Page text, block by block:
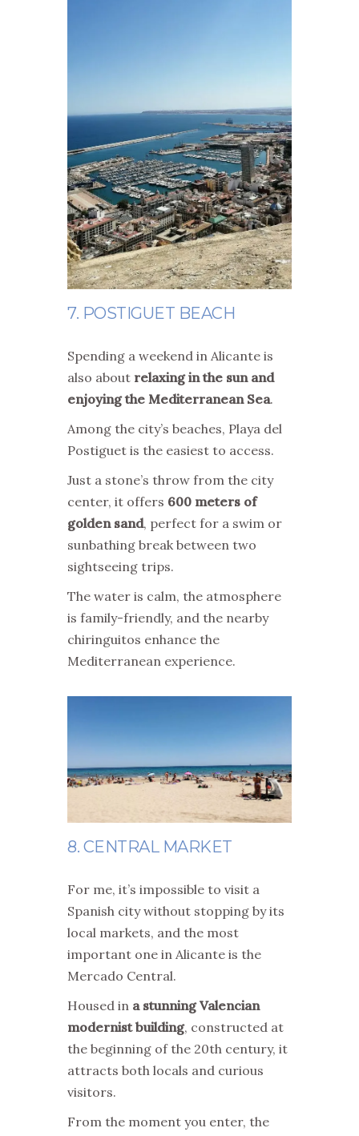
7. POSTIGUET BEACH
Spending a weekend in Alicante is
also about relaxing in the sun and
enjoying the Mediterranean Sea.
Among the city’s beaches, Playa del
Postiguet is the easiest to access.
Just a stone’s throw from the city
center, it offers 600 meters of
golden sand, perfect for a swim or
sunbathing break between two
sightseeing trips.
The water is calm, the atmosphere
is family-friendly, and the nearby
chiringuitos enhance the
Mediterranean experience.
8. CENTRAL MARKET
For me, it’s impossible to visit a
Spanish city without stopping by its
local markets, and the most
important one in Alicante is the
Mercado Central.
Housed in a stunning Valencian
modernist building, constructed at
the beginning of the 20th century, it
attracts both locals and curious
visitors.
From the moment you enter, the